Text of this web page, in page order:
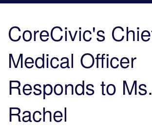
CoreCivic's
Medical Officer
Responds to Ms.
Rachel